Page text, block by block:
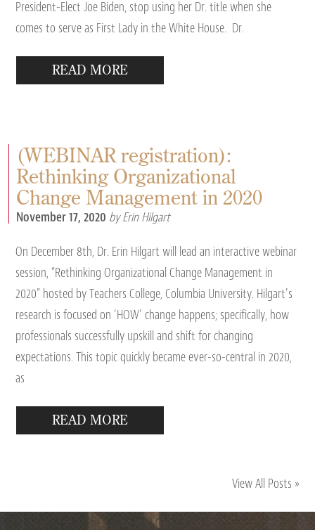
President-Elect Joe Biden, stop using her Dr. title when she
comes to serve as First Lady in the White House. Dr.
READ MORE
(WEBINAR registration):
Rethinking Organizational
Change Management in 2020
November 17, 2020 by Erin Hilgart
On December 8th, Dr. Erin Hilgart will lead an interactive webinar
session, “Rethinking Organizational Change Management in
2020” hosted by Teachers College, Columbia University. Hilgart’s
research is focused on ‘HOW’ change happens; specifically, how
professionals successfully upskill and shift for changing
expectations. This topic quickly became ever-so-central in 2020,
as
READ MORE
View All Posts »